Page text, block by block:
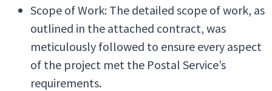
Scope of Work: The detailed scope of work, as
outlined in the attached contract, was
meticulously followed to ensure every aspect
of the project met the Postal Service’s
requirements.